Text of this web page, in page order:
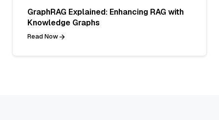
GraphRAG Explained: Enhancing RAG with
Knowledge Graphs
Read Now